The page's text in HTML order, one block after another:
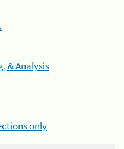
& Analysis
only